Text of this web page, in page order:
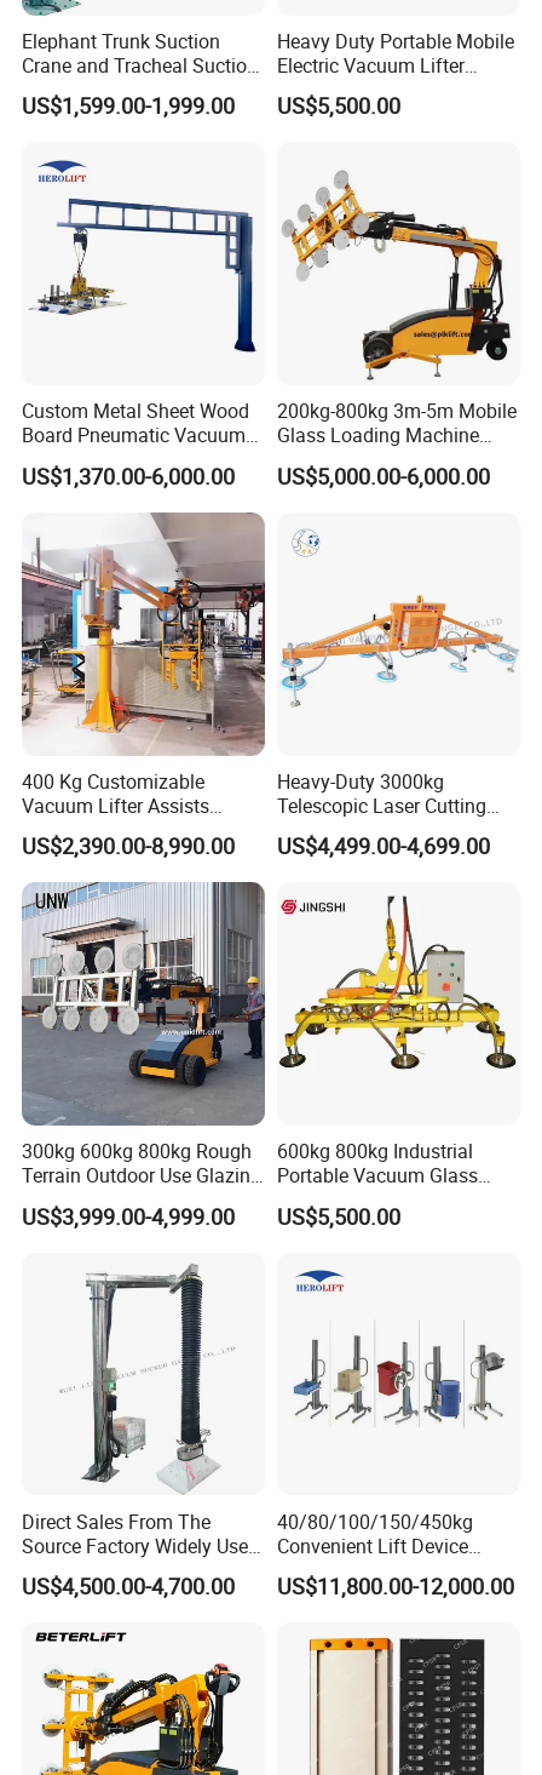
User-friendly Control: Intuitive controls allow
operators to lift and lower loads smoothly and
safely. Safety features include an emergency stop
button and a visual indicator of vacuum status.
Portable Mobility: The use of lightweight materials
and compact design makes the entire device easy
different sites and environments.
Elephant Trunk Suction
Crane and Tracheal Suction
Crane Manipulator for
Transporting 60-80kg
Woven Bags, Which Can
Rotate and Move Flexibly
US$1,599.00-1,999.00
Heavy Duty Portable Mobile
Electric Vacuum Lifter
Suction Cup Glass Vacuum
Lifter for Sale Industrial
US$5,500.00
Custom Metal Sheet Wood
Board Pneumatic Vacuum
Lifter with Fixed Crane 3m
4m Arm Length Air
Compress Power
US$1,370.00-6,000.00
200kg-800kg 3m-5m Mobile
Glass Loading Machine
Vacuum Lifter
US$5,000.00-6,000.00
400 Kg Customizable
Vacuum Lifter Assists
Manipulator
US$2,390.00-8,990.00
Heavy-Duty 3000kg
Telescopic Laser Cutting
Machine with Vacuum
Suction Factory Direct Sales
Lifting Equipment with
Suction Cup Drum
US$4,499.00-4,699.00
300kg 600kg 800kg Rough
Terrain Outdoor Use Glazing
Robot Glass Manipulator
Vacuum Lifter with Suction
US$3,999.00-4,999.00
600kg 800kg Industrial
Portable Vacuum Glass
Lifter Device Sheet Metal
Suction Lifting Equipment
US$5,500.00
Direct Sales From The
Source Factory Widely Used
Lifting Equipment,
Industrial-Grade Air Hose
Tube Bag Lifters with
Movable Foundation
US$4,500.00-4,700.00
40/80/100/150/450kg
Convenient Lift Device
Metal Push Trolley Electric
Drum and Coil Warehouse
Hand Trolley
US$11,800.00-12,000.00